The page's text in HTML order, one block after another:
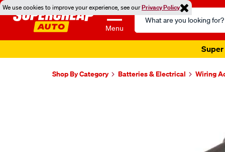
We use cookies to improve your experience, see ourPrivacy Policy
Menu
Search
Catalog
Super
Shop By Category Batteries & Electrical Wiring